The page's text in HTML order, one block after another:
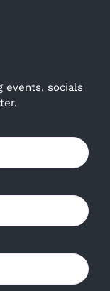
events, socials